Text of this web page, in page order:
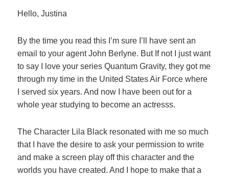
Hello, Justina
By the time you read this I’m sure I’ll have sent an
email to your agent John Berlyne. But If not I just want
to say I love your series Quantum Gravity, they got me
through my time in the United States Air Force where
I served six years. And now I have been out for a
whole year studying to become an actresss.
The Character Lila Black resonated with me so much
that I have the desire to ask your permission to write
and make a screen play off this character and the
worlds you have created. And I hope to make that a